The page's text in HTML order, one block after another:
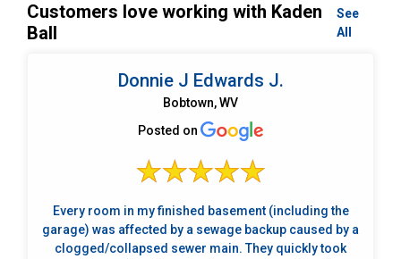
Customers love working with Kaden
Ball
See
All
Donnie J Edwards J.
Bobtown, WV
Posted on
Every room in my finished basement (including the
garage) was affected by a sewage backup caused by a
clogged/collapsed sewer main. They quickly took